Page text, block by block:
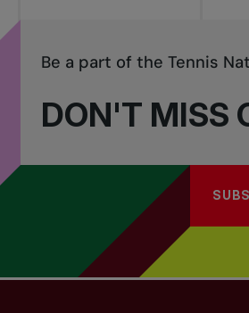
DON'T MISS
Be a part of the Tennis